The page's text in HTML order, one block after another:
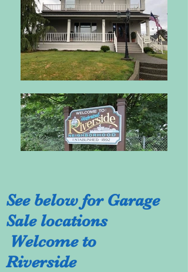
See below for Garage
Sale locations
Welcome to
Riverside